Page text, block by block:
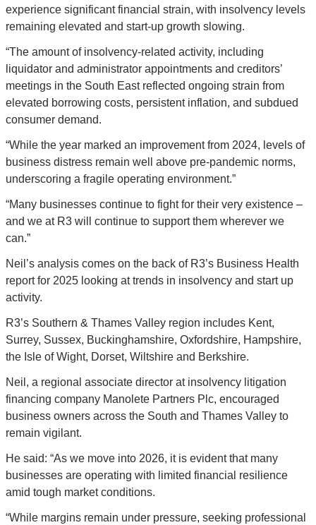
experience significant financial strain, with insolvency levels
remaining elevated and start-up growth slowing.
“The amount of insolvency-related activity, including
liquidator and administrator appointments and creditors’
meetings in the South East reflected ongoing strain from
elevated borrowing costs, persistent inflation, and subdued
consumer demand.
“While the year marked an improvement from 2024, levels of
business distress remain well above pre-pandemic norms,
underscoring a fragile operating environment.”
“Many businesses continue to fight for their very existence –
and we at R3 will continue to support them wherever we
can.”
Neil’s analysis comes on the back of R3’s Business Health
report for 2025 looking at trends in insolvency and start up
activity.
R3’s Southern & Thames Valley region includes Kent,
Surrey, Sussex, Buckinghamshire, Oxfordshire, Hampshire,
the Isle of Wight, Dorset, Wiltshire and Berkshire.
Neil, a regional associate director at insolvency litigation
financing company Manolete Partners Plc, encouraged
business owners across the South and Thames Valley to
remain vigilant.
He said: “As we move into 2026, it is evident that many
businesses are operating with limited financial resilience
amid tough market conditions.
“While margins remain under pressure, seeking professional